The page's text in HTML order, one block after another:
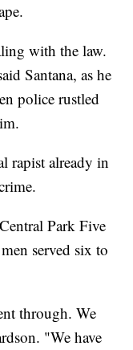
with the law.
Santana, as he
police rustled
rapist already in
Park Five
served six to
through. We
"We have